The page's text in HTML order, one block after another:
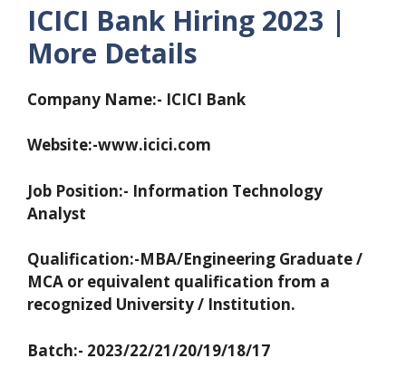
ICICI Bank Hiring 2023 |
More Details
Company Name:- ICICI Bank
Website:-www.icici.com
Job Position:- Information Technology
Analyst
Qualification:-MBA/Engineering Graduate /
MCA or equivalent qualification from a
recognized University / Institution.
Batch:- 2023/22/21/20/19/18/17